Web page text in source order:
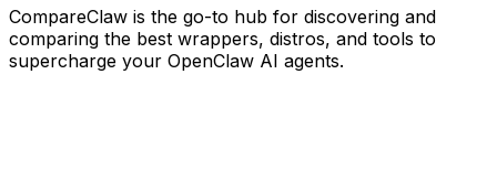
CompareClaw is the go-to hub for discovering and
comparing the best wrappers, distros, and tools to
supercharge your OpenClaw AI agents.